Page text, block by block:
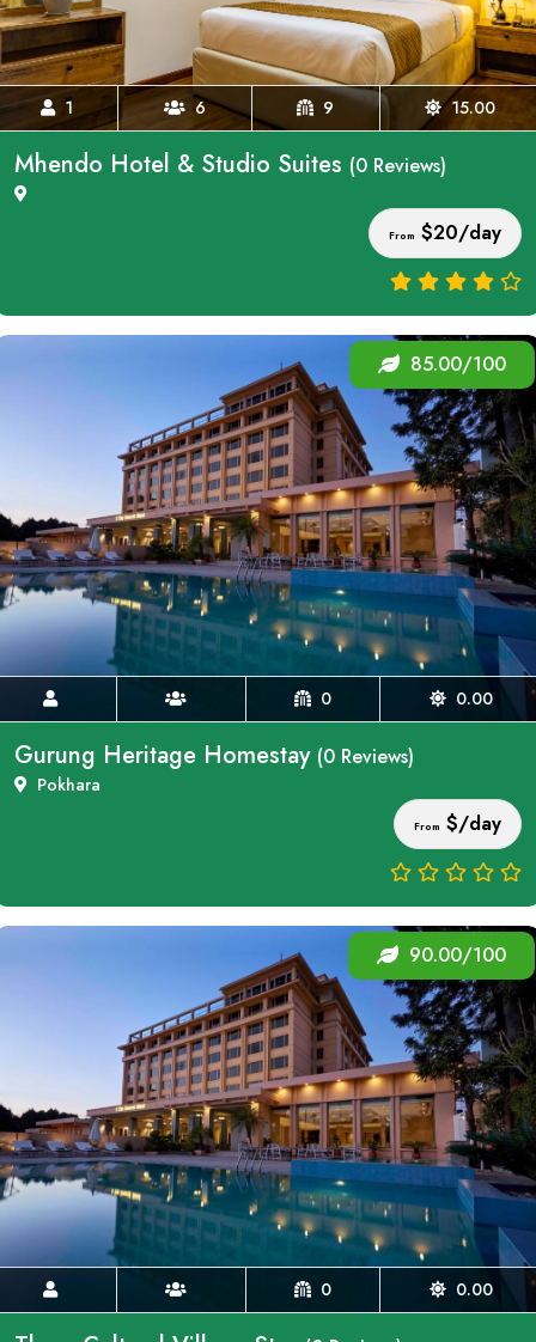
1 6 9 15.00
Mhendo Hotel & Studio Suites (0 Reviews)
From $20/day
0 0.00
85.00/100
Gurung Heritage Homestay (0 Reviews)
Pokhara
From $/day
0 0.00
90.00/100